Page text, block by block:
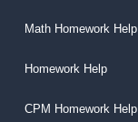
Math Homework Help
Homework Help
CPM Homework Help